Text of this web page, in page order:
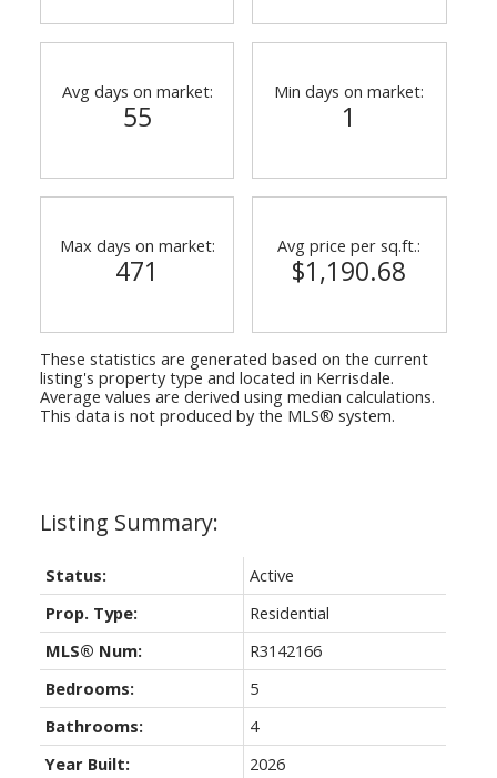
Status:
Active
Prop. Type:
Residential
MLS® Num:
R3142166
Bedrooms:
5
Bathrooms:
4
Year Built:
2026
Avg days on market:
55
Min days on market:
1
Max days on market:
471
Avg price per sq.ft.:
$1,190.68
These statistics are generated based on the current
listing's property type and located in Kerrisdale.
Average values are derived using median calculations.
This data is not produced by the MLS® system.